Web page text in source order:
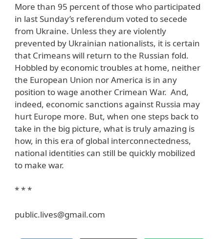
More than 95 percent of those who participated
in last Sunday’s referendum voted to secede
from Ukraine. Unless they are violently
prevented by Ukrainian nationalists, it is certain
that Crimeans will return to the Russian fold.
Hobbled by economic troubles at home, neither
the European Union nor America is in any
position to wage another Crimean War. And,
indeed, economic sanctions against Russia may
hurt Europe more. But, when one steps back to
take in the big picture, what is truly amazing is
how, in this era of global interconnectedness,
national identities can still be quickly mobilized
to make war.
* * *
public.lives@gmail.com